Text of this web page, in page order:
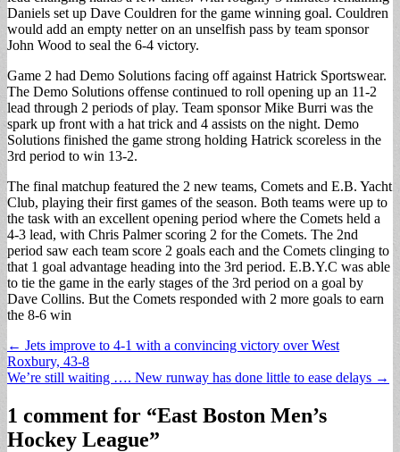
Daniels set up Dave Couldren for the game winning goal. Couldren
would add an empty netter on an unselfish pass by team sponsor
John Wood to seal the 6-4 victory.
Game 2 had Demo Solutions facing off against Hatrick Sportswear.
The Demo Solutions offense continued to roll opening up an 11-2
lead through 2 periods of play. Team sponsor Mike Burri was the
spark up front with a hat trick and 4 assists on the night. Demo
Solutions finished the game strong holding Hatrick scoreless in the
3rd period to win 13-2.
The final matchup featured the 2 new teams, Comets and E.B. Yacht
Club, playing their first games of the season. Both teams were up to
the task with an excellent opening period where the Comets held a
4-3 lead, with Chris Palmer scoring 2 for the Comets. The 2nd
period saw each team score 2 goals each and the Comets clinging to
that 1 goal advantage heading into the 3rd period. E.B.Y.C was able
to tie the game in the early stages of the 3rd period on a goal by
Dave Collins. But the Comets responded with 2 more goals to earn
the 8-6 win
Post
navigation
← Jets improve to 4-1 with a convincing victory over West
Roxbury, 43-8
We’re still waiting …. New runway has done little to ease delays →
1 comment for “East Boston Men’s
Hockey League”